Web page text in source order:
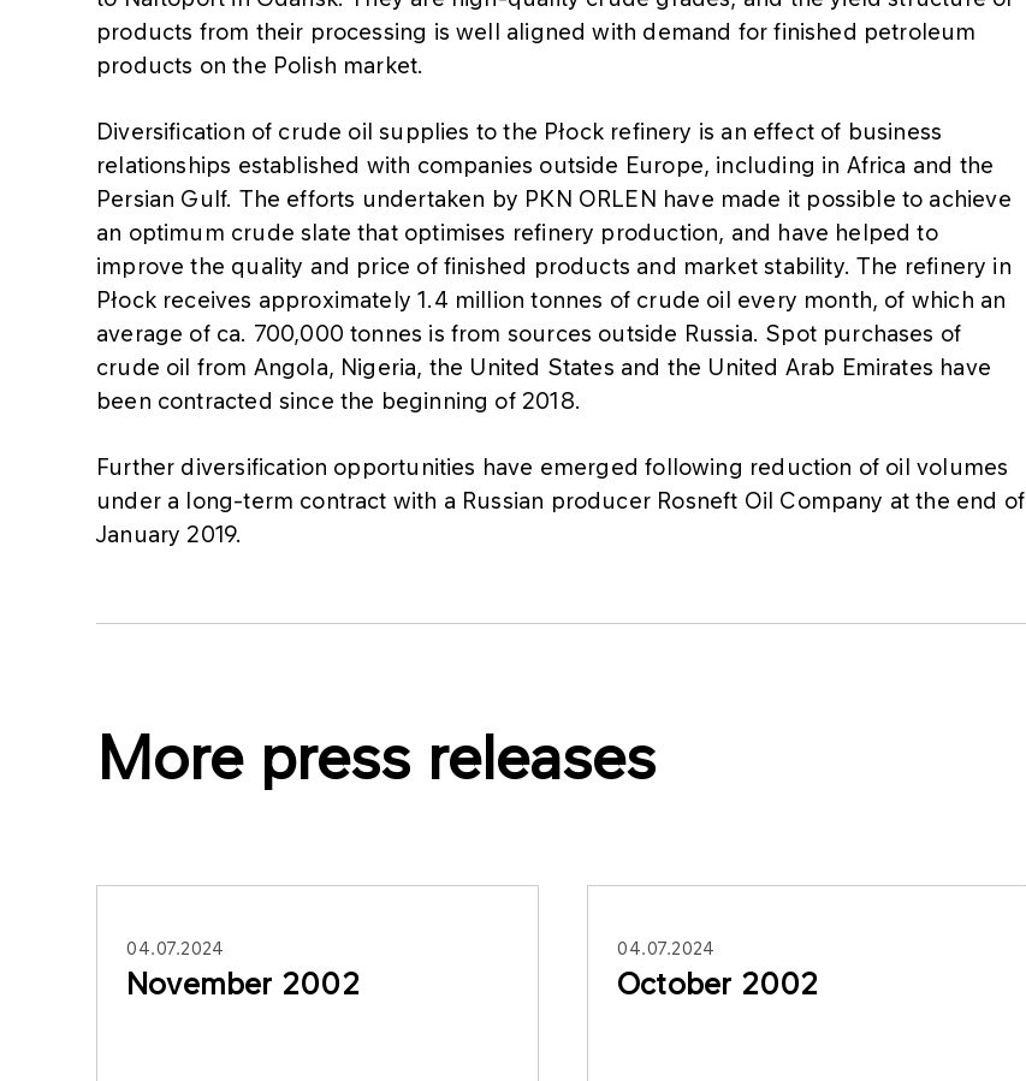
products from their processing is well aligned with demand for finished petroleum
products on the Polish market.
Diversification of crude oil supplies to the Płock refinery is an effect of business
relationships established with companies outside Europe, including in Africa and the
Persian Gulf. The efforts undertaken by PKN ORLEN have made it possible to achieve
an optimum crude slate that optimises refinery production, and have helped to
improve the quality and price of finished products and market stability. The refinery in
Płock receives approximately 1.4 million tonnes of crude oil every month, of which an
average of ca. 700,000 tonnes is from sources outside Russia. Spot purchases of
crude oil from Angola, Nigeria, the United States and the United Arab Emirates have
been contracted since the beginning of 2018.
Further diversification opportunities have emerged following reduction of oil volumes
under a long-term contract with a Russian producer Rosneft Oil Company at the end of
January 2019.
More press releases
04.07.2024
November 2002
04.07.2024
October 2002